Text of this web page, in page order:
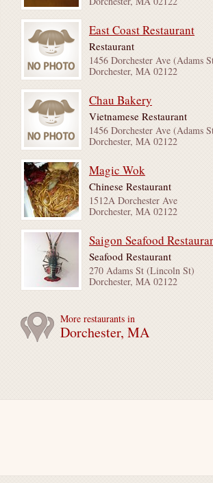
East Coast Restaurant
Restaurant
1456 Dorchester Ave (Adams
Dorchester, MA 02122
Chau Bakery
Vietnamese Restaurant
1456 Dorchester Ave (Adams
Dorchester, MA 02122
Magic Wok
Chinese Restaurant
1512A Dorchester Ave
Dorchester, MA 02122
Saigon Seafood
Seafood Restaurant
270 Adams St (Lincoln St)
Dorchester, MA 02122
More restaurants in
Dorchester, MA